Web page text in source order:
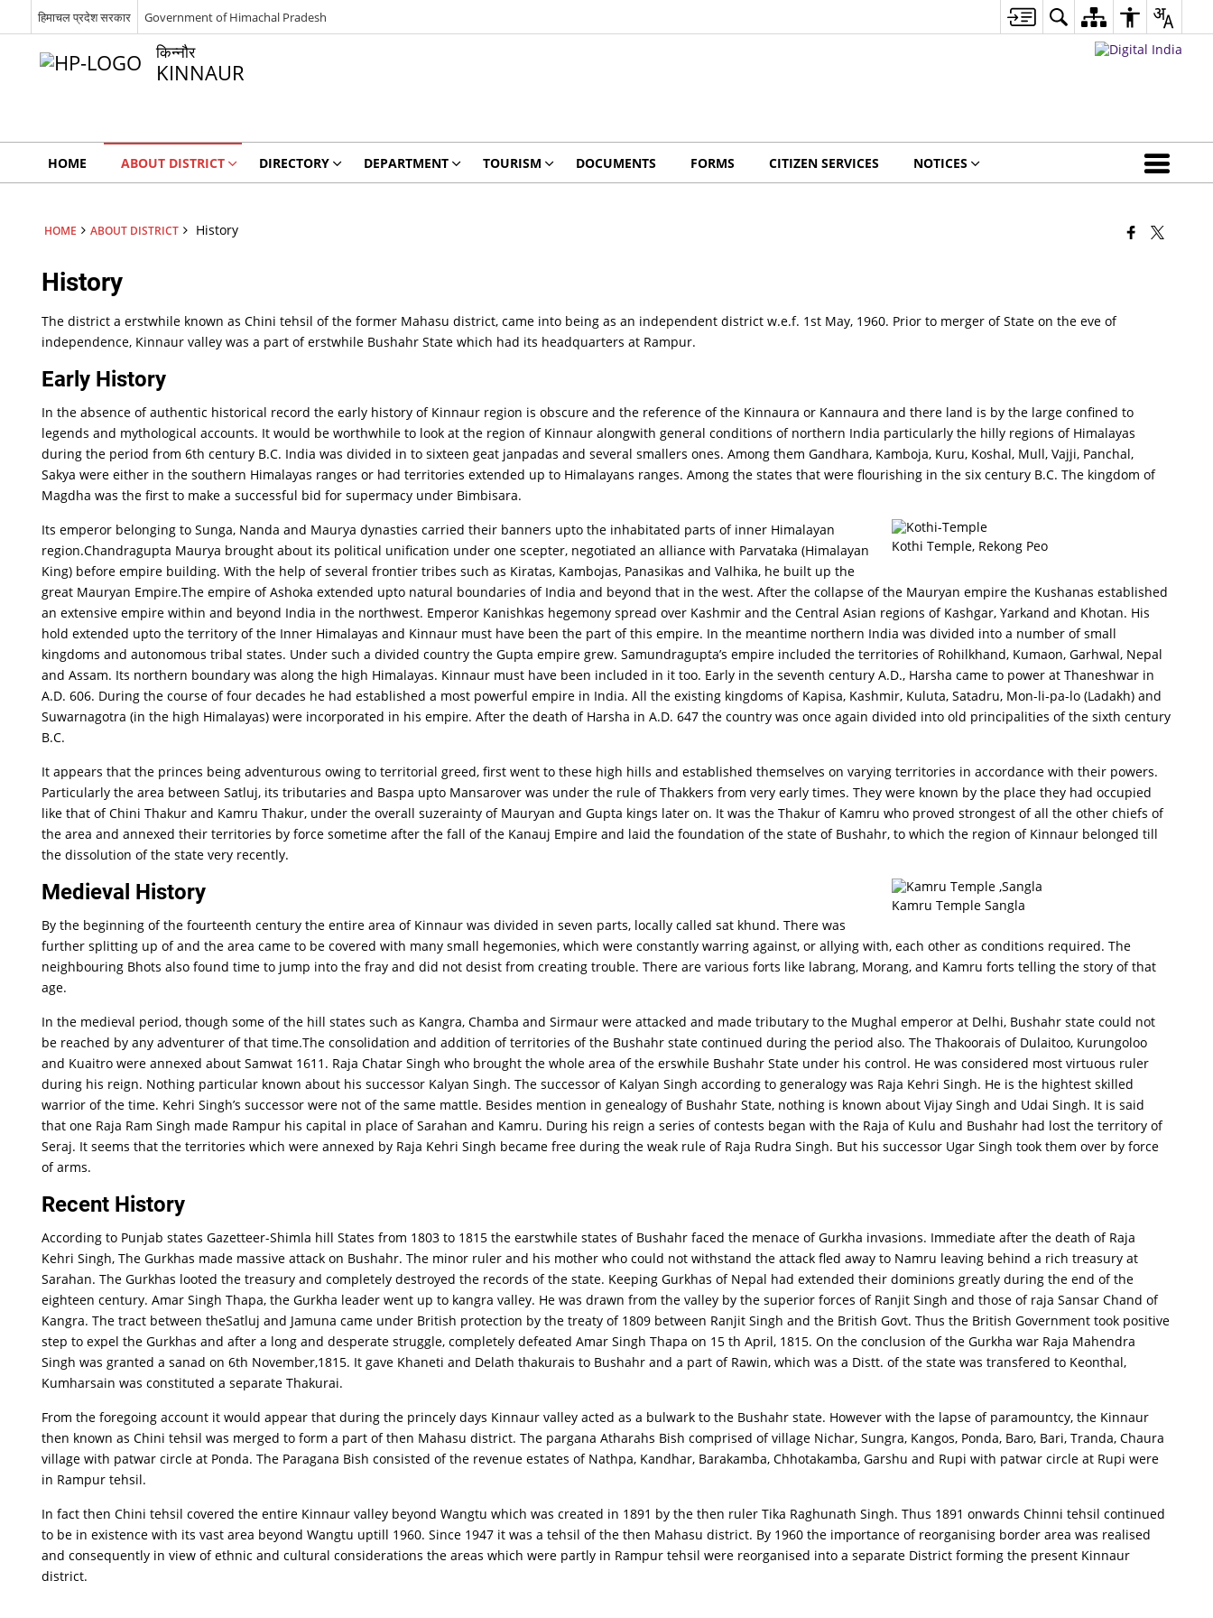
हिमाचल प्रदेश सरकार Government of Himachal Pradesh
किन्नौर
KINNAUR
HOME ABOUT DISTRICT DIRECTORY DEPARTMENT TOURISM DOCUMENTS FORMS CITIZEN SERVICES NOTICES
HOME ABOUT DISTRICT History
History
The district a erstwhile known as Chini tehsil of the former Mahasu district, came into being as an independent district w.e.f. 1st May, 1960. Prior to merger of State on the eve of
independence, Kinnaur valley was a part of erstwhile Bushahr State which had its headquarters at Rampur.
Early History
In the absence of authentic historical record the early history of Kinnaur region is obscure and the reference of the Kinnaura or Kannaura and there land is by the large confined to
legends and mythological accounts. It would be worthwhile to look at the region of Kinnaur alongwith general conditions of northern India particularly the hilly regions of Himalayas
during the period from 6th century B.C. India was divided in to sixteen geat janpadas and several smallers ones. Among them Gandhara, Kamboja, Kuru, Koshal, Mull, Vajji, Panchal,
Sakya were either in the southern Himalayas ranges or had territories extended up to Himalayans ranges. Among the states that were flourishing in the six century B.C. The kingdom of
Magdha was the first to make a successful bid for supermacy under Bimbisara.
Kothi Temple, Rekong Peo
Its emperor belonging to Sunga, Nanda and Maurya dynasties carried their banners upto the inhabitated parts of inner Himalayan
region.Chandragupta Maurya brought about its political unification under one scepter, negotiated an alliance with Parvataka (Himalayan
King) before empire building. With the help of several frontier tribes such as Kiratas, Kambojas, Panasikas and Valhika, he built up the
great Mauryan Empire.The empire of Ashoka extended upto natural boundaries of India and beyond that in the west. After the collapse of the Mauryan empire the Kushanas established
an extensive empire within and beyond India in the northwest. Emperor Kanishkas hegemony spread over Kashmir and the Central Asian regions of Kashgar, Yarkand and Khotan. His
hold extended upto the territory of the Inner Himalayas and Kinnaur must have been the part of this empire. In the meantime northern India was divided into a number of small
kingdoms and autonomous tribal states. Under such a divided country the Gupta empire grew. Samundragupta’s empire included the territories of Rohilkhand, Kumaon, Garhwal, Nepal
and Assam. Its northern boundary was along the high Himalayas. Kinnaur must have been included in it too. Early in the seventh century A.D., Harsha came to power at Thaneshwar in
A.D. 606. During the course of four decades he had established a most powerful empire in India. All the existing kingdoms of Kapisa, Kashmir, Kuluta, Satadru, Mon-li-pa-lo (Ladakh) and
Suwarnagotra (in the high Himalayas) were incorporated in his empire. After the death of Harsha in A.D. 647 the country was once again divided into old principalities of the sixth century
B.C.
It appears that the princes being adventurous owing to territorial greed, first went to these high hills and established themselves on varying territories in accordance with their powers.
Particularly the area between Satluj, its tributaries and Baspa upto Mansarover was under the rule of Thakkers from very early times. They were known by the place they had occupied
like that of Chini Thakur and Kamru Thakur, under the overall suzerainty of Mauryan and Gupta kings later on. It was the Thakur of Kamru who proved strongest of all the other chiefs of
the area and annexed their territories by force sometime after the fall of the Kanauj Empire and laid the foundation of the state of Bushahr, to which the region of Kinnaur belonged till
the dissolution of the state very recently.
Kamru Temple Sangla
Medieval History
By the beginning of the fourteenth century the entire area of Kinnaur was divided in seven parts, locally called sat khund. There was
further splitting up of and the area came to be covered with many small hegemonies, which were constantly warring against, or allying with, each other as conditions required. The
neighbouring Bhots also found time to jump into the fray and did not desist from creating trouble. There are various forts like labrang, Morang, and Kamru forts telling the story of that
age.
In the medieval period, though some of the hill states such as Kangra, Chamba and Sirmaur were attacked and made tributary to the Mughal emperor at Delhi, Bushahr state could not
be reached by any adventurer of that time.The consolidation and addition of territories of the Bushahr state continued during the period also. The Thakoorais of Dulaitoo, Kurungoloo
and Kuaitro were annexed about Samwat 1611. Raja Chatar Singh who brought the whole area of the erswhile Bushahr State under his control. He was considered most virtuous ruler
during his reign. Nothing particular known about his successor Kalyan Singh. The successor of Kalyan Singh according to generalogy was Raja Kehri Singh. He is the hightest skilled
warrior of the time. Kehri Singh’s successor were not of the same mattle. Besides mention in genealogy of Bushahr State, nothing is known about Vijay Singh and Udai Singh. It is said
that one Raja Ram Singh made Rampur his capital in place of Sarahan and Kamru. During his reign a series of contests began with the Raja of Kulu and Bushahr had lost the territory of
Seraj. It seems that the territories which were annexed by Raja Kehri Singh became free during the weak rule of Raja Rudra Singh. But his successor Ugar Singh took them over by force
of arms.
Recent History
According to Punjab states Gazetteer-Shimla hill States from 1803 to 1815 the earstwhile states of Bushahr faced the menace of Gurkha invasions. Immediate after the death of Raja
Kehri Singh, The Gurkhas made massive attack on Bushahr. The minor ruler and his mother who could not withstand the attack fled away to Namru leaving behind a rich treasury at
Sarahan. The Gurkhas looted the treasury and completely destroyed the records of the state. Keeping Gurkhas of Nepal had extended their dominions greatly during the end of the
eighteen century. Amar Singh Thapa, the Gurkha leader went up to kangra valley. He was drawn from the valley by the superior forces of Ranjit Singh and those of raja Sansar Chand of
Kangra. The tract between theSatluj and Jamuna came under British protection by the treaty of 1809 between Ranjit Singh and the British Govt. Thus the British Government took positive
step to expel the Gurkhas and after a long and desperate struggle, completely defeated Amar Singh Thapa on 15 th April, 1815. On the conclusion of the Gurkha war Raja Mahendra
Singh was granted a sanad on 6th November,1815. It gave Khaneti and Delath thakurais to Bushahr and a part of Rawin, which was a Distt. of the state was transfered to Keonthal,
Kumharsain was constituted a separate Thakurai.
From the foregoing account it would appear that during the princely days Kinnaur valley acted as a bulwark to the Bushahr state. However with the lapse of paramountcy, the Kinnaur
then known as Chini tehsil was merged to form a part of then Mahasu district. The pargana Atharahs Bish comprised of village Nichar, Sungra, Kangos, Ponda, Baro, Bari, Tranda, Chaura
village with patwar circle at Ponda. The Paragana Bish consisted of the revenue estates of Nathpa, Kandhar, Barakamba, Chhotakamba, Garshu and Rupi with patwar circle at Rupi were
in Rampur tehsil.
In fact then Chini tehsil covered the entire Kinnaur valley beyond Wangtu which was created in 1891 by the then ruler Tika Raghunath Singh. Thus 1891 onwards Chinni tehsil continued
to be in existence with its vast area beyond Wangtu uptill 1960. Since 1947 it was a tehsil of the then Mahasu district. By 1960 the importance of reorganising border area was realised
and consequently in view of ethnic and cultural considerations the areas which were partly in Rampur tehsil were reorganised into a separate District forming the present Kinnaur
district.